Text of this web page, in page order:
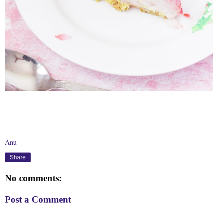
Anu
Share
No comments:
Post a Comment